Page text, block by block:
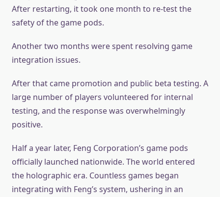
After restarting, it took one month to re-test the
safety of the game pods.
Another two months were spent resolving game
integration issues.
After that came promotion and public beta testing. A
large number of players volunteered for internal
testing, and the response was overwhelmingly
positive.
Half a year later, Feng Corporation’s game pods
officially launched nationwide. The world entered
the holographic era. Countless games began
integrating with Feng’s system, ushering in an